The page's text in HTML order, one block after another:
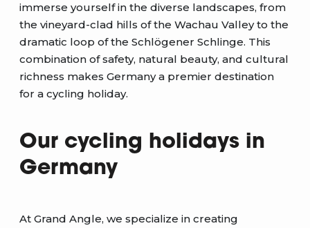
immerse yourself in the diverse landscapes, from
the vineyard-clad hills of the Wachau Valley to the
dramatic loop of the Schlögener Schlinge. This
combination of safety, natural beauty, and cultural
richness makes Germany a premier destination
for a cycling holiday.
Our cycling holidays in
Germany
At Grand Angle, we specialize in creating